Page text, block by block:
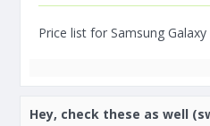
Price list for Samsung
Hey, check these as well